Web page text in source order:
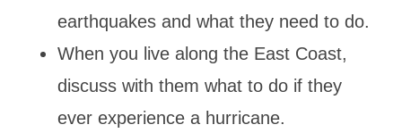
earthquakes and what they need to do.
When you live along the East Coast,
discuss with them what to do if they
ever experience a hurricane.